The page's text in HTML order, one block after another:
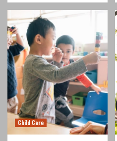
Child Care